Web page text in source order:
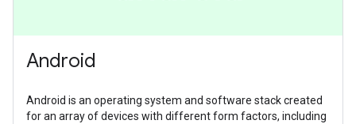
Android
Android is an operating system and software stack created
for an array of devices with different form factors, including